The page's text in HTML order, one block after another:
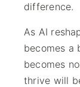
difference.
As AI
becomes a
becomes
thrive will